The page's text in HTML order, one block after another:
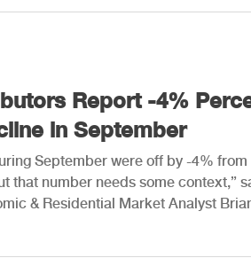
Report -4%
in September
September were off by -4% from
that number needs some context,”
& Residential Market Analyst